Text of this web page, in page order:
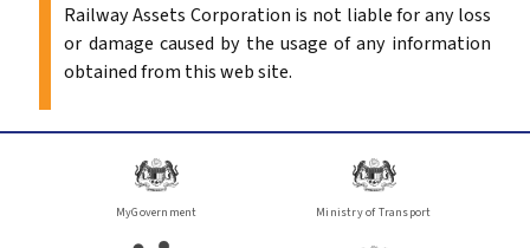
Railway Assets Corporation is not liable for any loss
or damage caused by the usage of any information
obtained from this web site.
MyGovernment Ministry of Transport